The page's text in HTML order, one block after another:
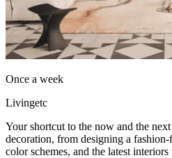
Once a week
Livingetc
Your shortcut to the now and the
decoration, from designing a
color schemes, and the latest interiors